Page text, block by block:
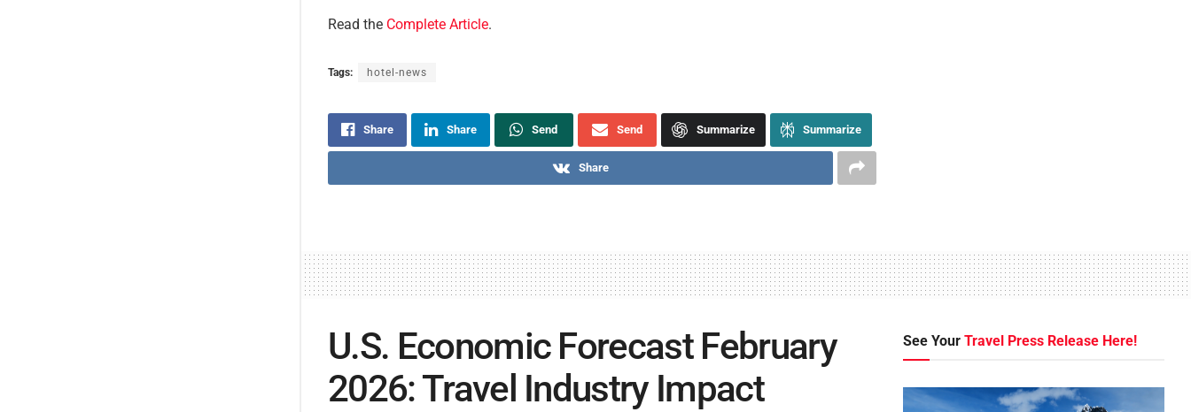
Read the Complete Article.
Tags: hotel-news
Share Share Send Send Summarize Summarize
Share
U.S. Economic Forecast February
2026: Travel Industry Impact
See YourTravel Press Release Here!